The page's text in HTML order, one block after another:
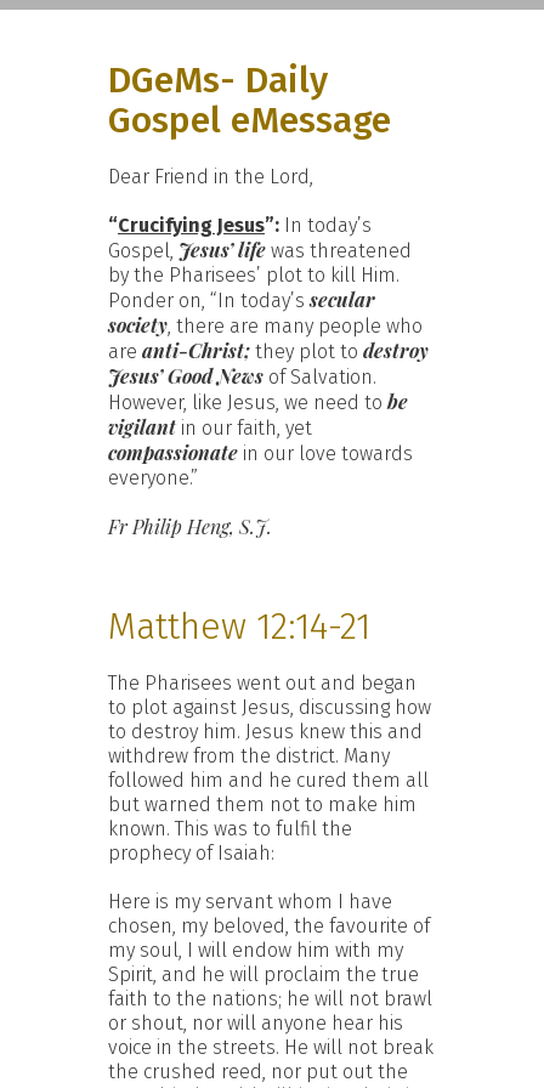
DGeMs- Daily
Gospel eMessage
Dear Friend in the Lord,
“Crucifying Jesus”: In today’s
Gospel, Jesus’ life was threatened
by the Pharisees’ plot to kill Him.
Ponder on, “In today’ssecular
society, there are many people who
are anti-Christ; they plot to destroy
Jesus’ Good News of Salvation.
However, like Jesus, we need tobe
vigilantin our faith, yet
compassionate in our love towards
everyone.”
Fr Philip Heng, S.J.
Matthew 12:14-21
The Pharisees went out and began
to plot against Jesus, discussing how
to destroy him. Jesus knew this and
withdrew from the district. Many
followed him and he cured them all
but warned them not to make him
known. This was to fulfil the
prophecy of Isaiah:
Here is my servant whom I have
chosen, my beloved, the favourite of
my soul, I will endow him with my
Spirit, and he will proclaim the true
faith to the nations; he will not brawl
or shout, nor will anyone hear his
voice in the streets. He will not break
the crushed reed, nor put out the